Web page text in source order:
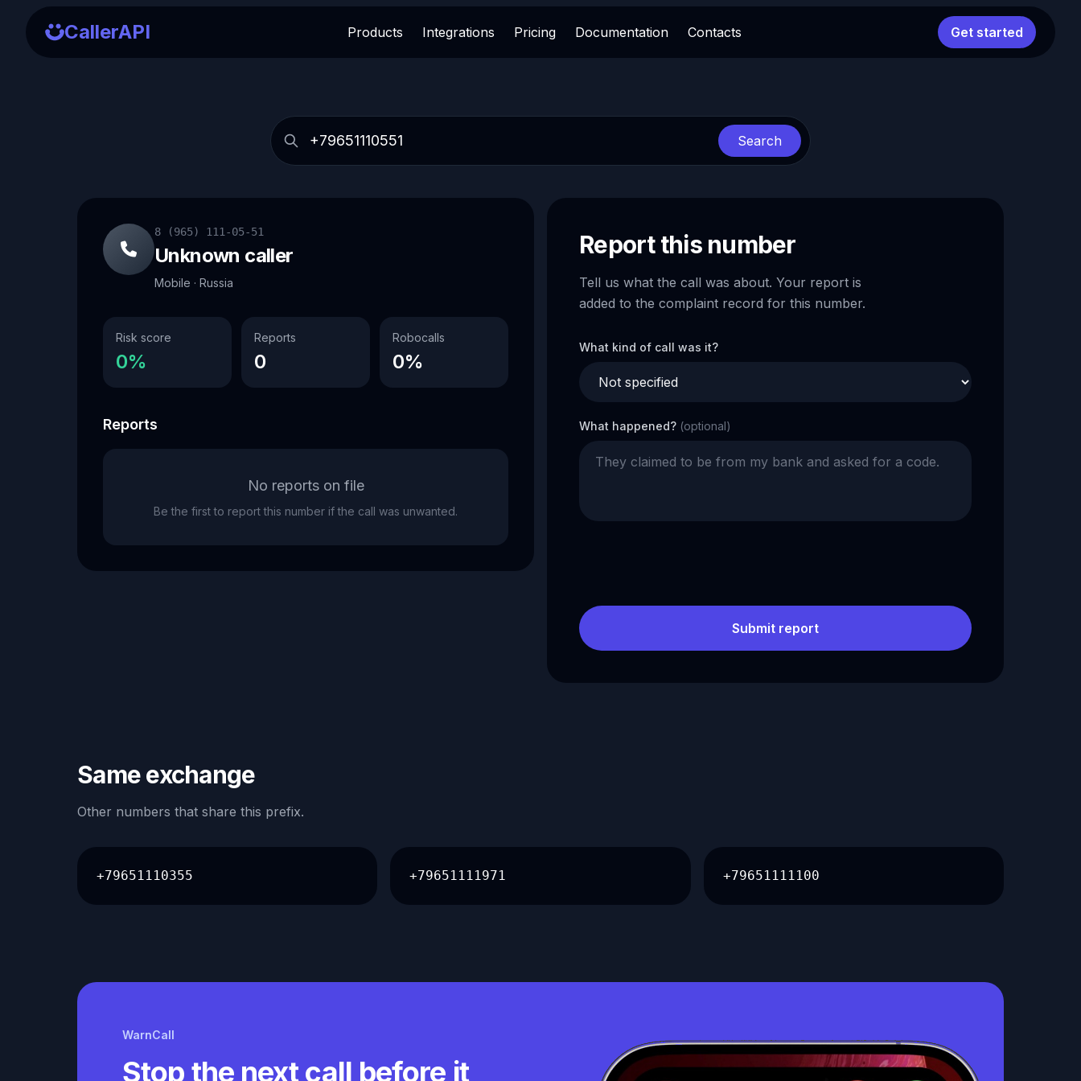
CallerAPI Products Integrations Pricing Documentation Contacts Get started
Search
8 (965) 111-05-51
Unknown caller
Mobile · Russia
Risk score
0%
Reports
0
Robocalls
0%
Reports
No reports on file
Be the first to report this number if the call was unwanted.
Report this number
Tell us what the call was about. Your report is
added to the complaint record for this number.
What kind of call was it?
What happened? (optional)
Submit report
Same exchange
Other numbers that share this prefix.
+79651110355 +79651111971 +79651111100
WarnCall
Stop the next call before it